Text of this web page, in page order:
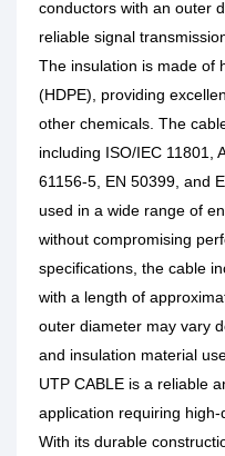
conductors with an outer
reliable signal
The insulation is made of
(HDPE), providing
other chemicals. The
including ISO/IEC 11801,
61156-5, EN 50399, and
used in a wide range of
without compromising
specifications, the cable
with a length of
outer diameter may vary
and insulation material
UTP CABLE is a reliable
application requiring
With its durable